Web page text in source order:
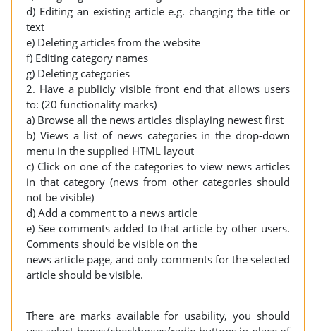
d) Editing an existing article e.g. changing the title or
text
e) Deleting articles from the website
f) Editing category names
g) Deleting categories
2. Have a publicly visible front end that allows users
to: (20 functionality marks)
a) Browse all the news articles displaying newest first
b) Views a list of news categories in the drop-down
menu in the supplied HTML layout
c) Click on one of the categories to view news articles
in that category (news from other categories should
not be visible)
d) Add a comment to a news article
e) See comments added to that article by other users.
Comments should be visible on the
news article page, and only comments for the selected
article should be visible.
There are marks available for usability, you should